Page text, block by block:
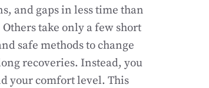
and gaps in less time than
take only a few short
safe methods to change
recoveries. Instead, you
your comfort level. This